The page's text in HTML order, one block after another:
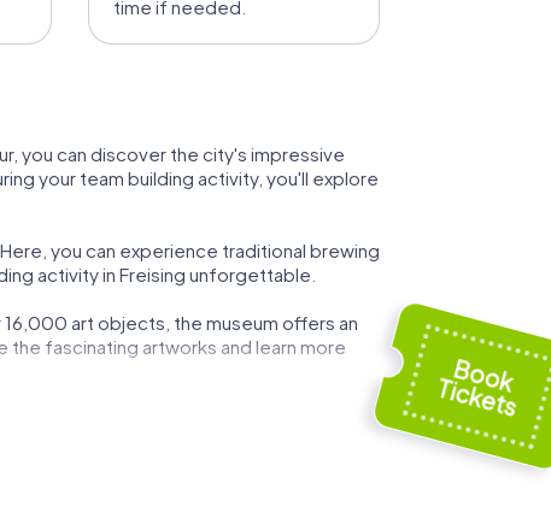
time if needed.
you can discover the city's impressive
your team building activity, you'll explore
you can experience traditional brewing
activity in Freising unforgettable.
16,000 art objects, the museum offers an
the fascinating artworks and learn more
Asam Hall with its impressive ceiling fresco